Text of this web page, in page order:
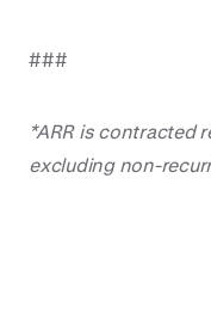
###
*ARR is contracted
excluding non-